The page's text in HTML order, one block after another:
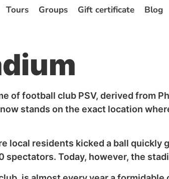
Tours Groups Gift certificate Blog
of football club PSV, derived from
stands on the exact location
local residents kicked a ball quickly
Today, however, the